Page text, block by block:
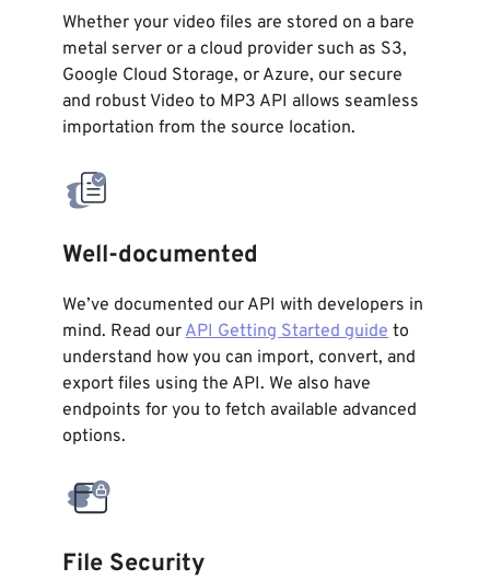
Whether your video files are stored on a bare
metal server or a cloud provider such as S3,
Google Cloud Storage, or Azure, our secure
and robust Video to MP3 API allows seamless
importation from the source location.
Well-documented
We’ve documented our API with developers in
mind. Read our API Getting Started guide to
understand how you can import, convert, and
export files using the API. We also have
endpoints for you to fetch available advanced
options.
File Security